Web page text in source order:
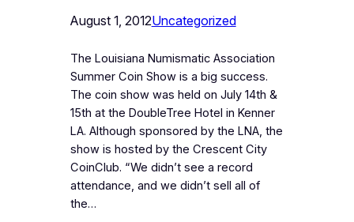
August 1, 2012Uncategorized
The Louisiana Numismatic Association
Summer Coin Show is a big success.
The coin show was held on July 14th &
15th at the DoubleTree Hotel in Kenner
LA. Although sponsored by the LNA, the
show is hosted by the Crescent City
CoinClub. “We didn’t see a record
attendance, and we didn’t sell all of
the…